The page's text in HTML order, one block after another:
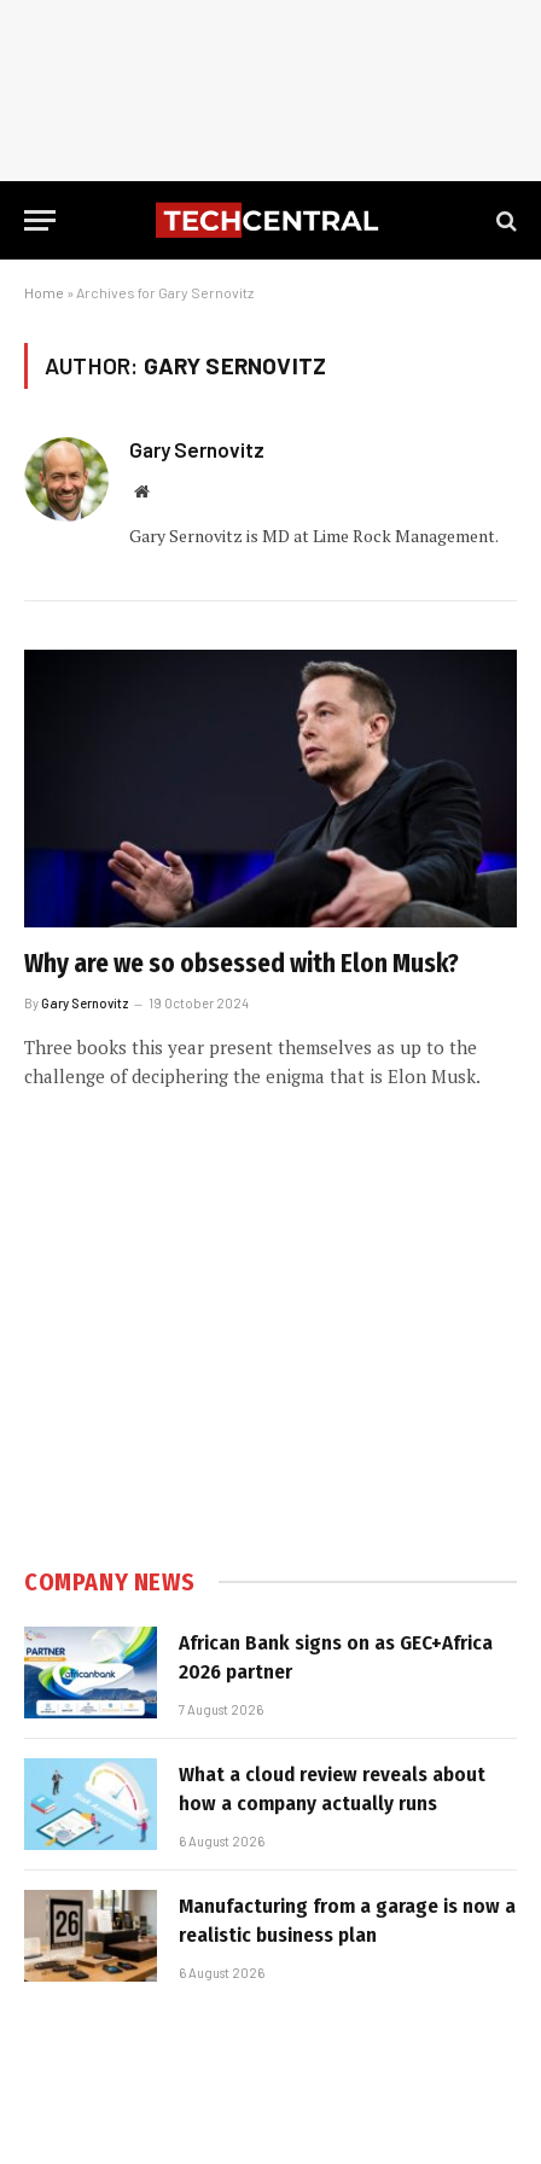
Home » Archives for Gary Sernovitz
AUTHOR: GARY SERNOVITZ
Gary Sernovitz
Website
Gary Sernovitz is MD at Lime Rock Management.
Why are we so obsessed with Elon Musk?
ByGary Sernovitz 19 October 2024
Three books this year present themselves as up to the
challenge of deciphering the enigma that is Elon Musk.
COMPANY NEWS
African Bank signs on as GEC+Africa
2026 partner
7 August 2026
What a cloud review reveals about
how a company actually runs
6 August 2026
Manufacturing from a garage is now a
realistic business plan
6 August 2026